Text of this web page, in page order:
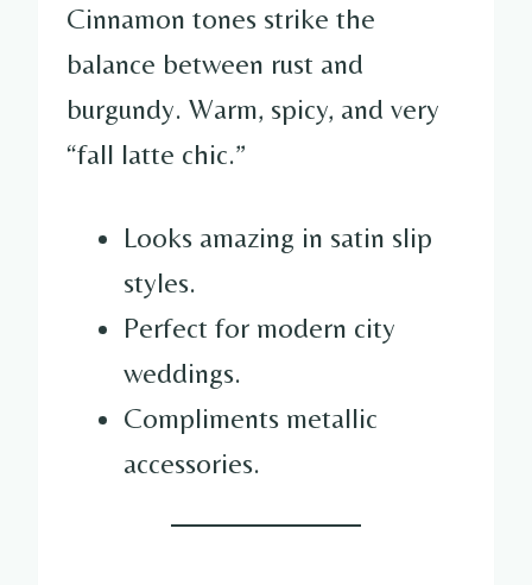
Cinnamon tones strike the
balance between rust and
burgundy. Warm, spicy, and very
“fall latte chic.”
Looks amazing in satin slip
styles.
Perfect for modern city
weddings.
Compliments metallic
accessories.